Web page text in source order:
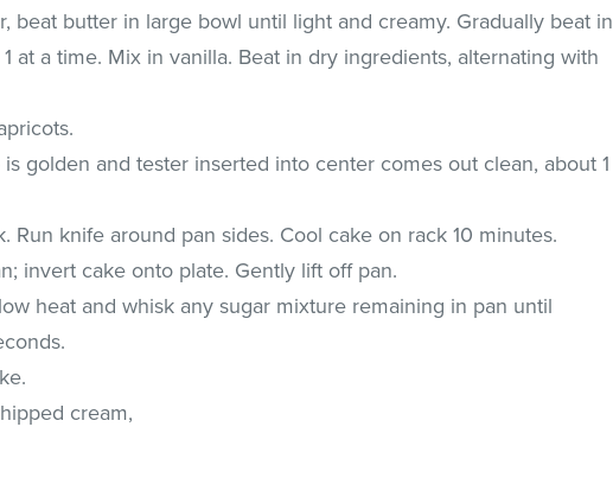
beat butter in large bowl until light and creamy. Gradually beat in
at a time. Mix in vanilla. Beat in dry ingredients, alternating with
golden and tester inserted into center comes out clean, about 1
Run knife around pan sides. Cool cake on rack 10 minutes.
invert cake onto plate. Gently lift off pan.
heat and whisk any sugar mixture remaining in pan until
cream,